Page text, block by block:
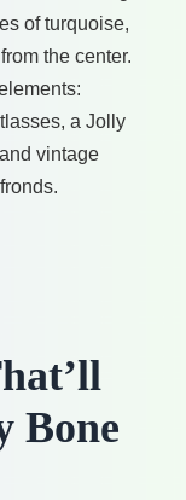
Bone